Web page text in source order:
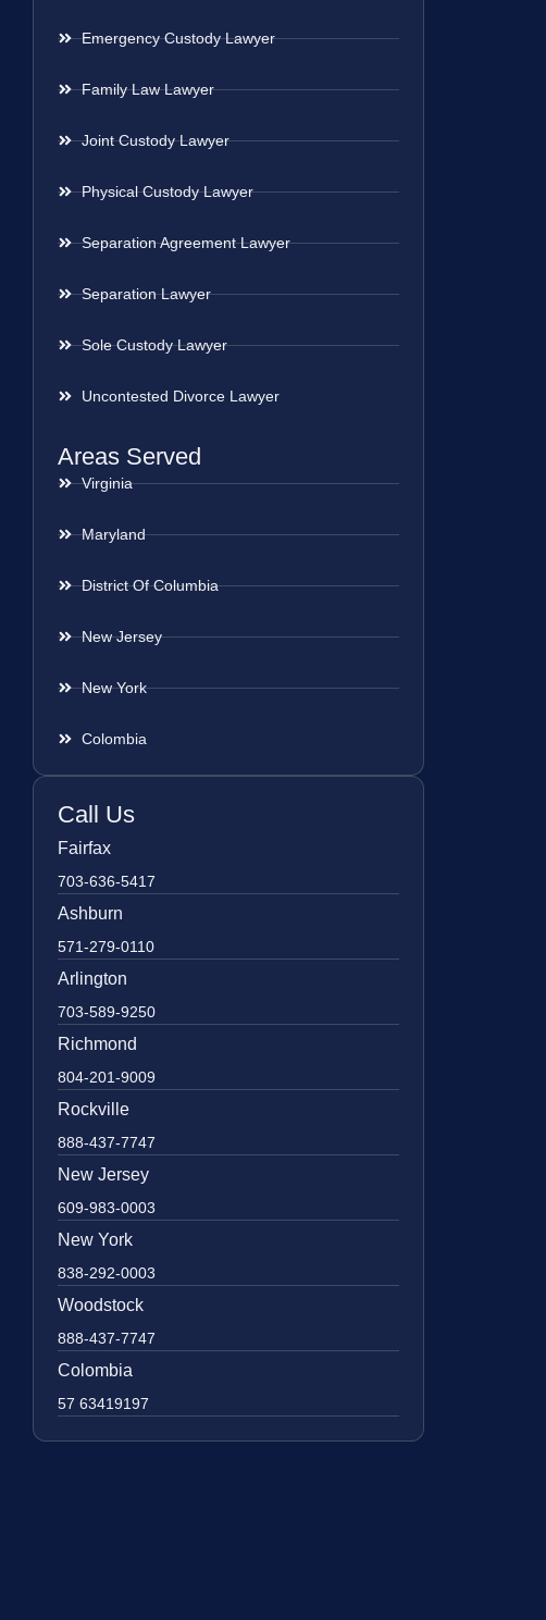
Emergency Custody Lawyer
Family Law Lawyer
Joint Custody Lawyer
Physical Custody Lawyer
Separation Agreement Lawyer
Separation Lawyer
Sole Custody Lawyer
Uncontested Divorce Lawyer
Areas Served
Virginia
Maryland
District Of Columbia
New Jersey
New York
Colombia
Call Us
Fairfax
703-636-5417
Ashburn
571-279-0110
Arlington
703-589-9250
Richmond
804-201-9009
Rockville
888-437-7747
New Jersey
609-983-0003
New York
838-292-0003
Woodstock
888-437-7747
Colombia
57 63419197